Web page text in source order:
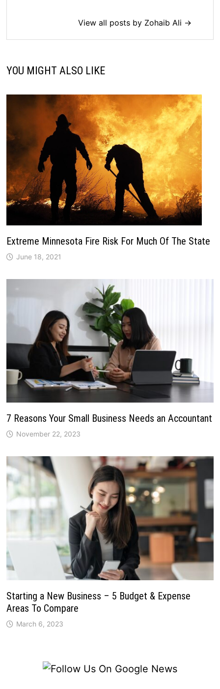
View all posts by Zohaib Ali →
YOU MIGHT ALSO LIKE
Extreme Minnesota Fire Risk For Much Of The State
June 18, 2021
7 Reasons Your Small Business Needs an Accountant
November 22, 2023
Starting a New Business – 5 Budget & Expense
Areas To Compare
March 6, 2023